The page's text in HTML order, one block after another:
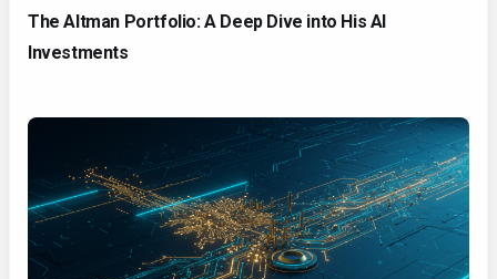
The Altman Portfolio: A Deep Dive into His AI
Investments